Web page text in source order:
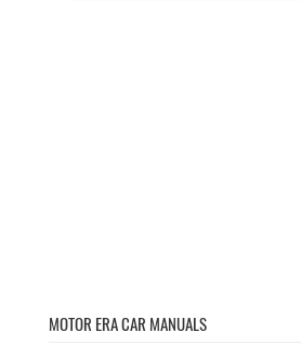
MOTOR ERA CAR MANUALS